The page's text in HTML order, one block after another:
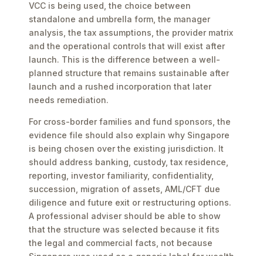
VCC is being used, the choice between
standalone and umbrella form, the manager
analysis, the tax assumptions, the provider matrix
and the operational controls that will exist after
launch. This is the difference between a well-
planned structure that remains sustainable after
launch and a rushed incorporation that later
needs remediation.
For cross-border families and fund sponsors, the
evidence file should also explain why Singapore
is being chosen over the existing jurisdiction. It
should address banking, custody, tax residence,
reporting, investor familiarity, confidentiality,
succession, migration of assets, AML/CFT due
diligence and future exit or restructuring options.
A professional adviser should be able to show
that the structure was selected because it fits
the legal and commercial facts, not because